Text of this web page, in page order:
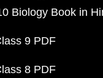
Biology Book in
9 PDF
8 PDF